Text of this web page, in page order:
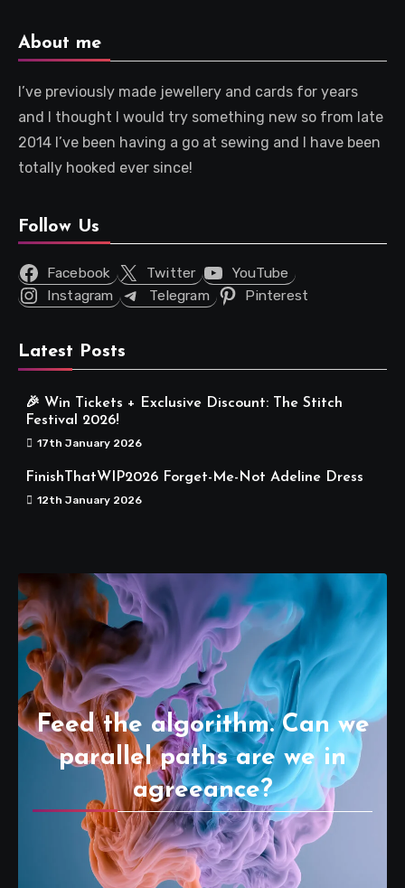
About me
I’ve previously made jewellery and cards for years
and I thought I would try something new so from late
2014 I’ve been having a go at sewing and I have been
totally hooked ever since!
Follow Us
Facebook Twitter
YouTube
Instagram
Telegram Pinterest
Latest Posts
🎉 Win Tickets + Exclusive Discount: The Stitch
Festival 2026!
17th January 2026
FinishThatWIP2026 Forget-Me-Not Adeline Dress
12th January 2026
Feed the algorithm. Can we
parallel paths are we in
agreeance?